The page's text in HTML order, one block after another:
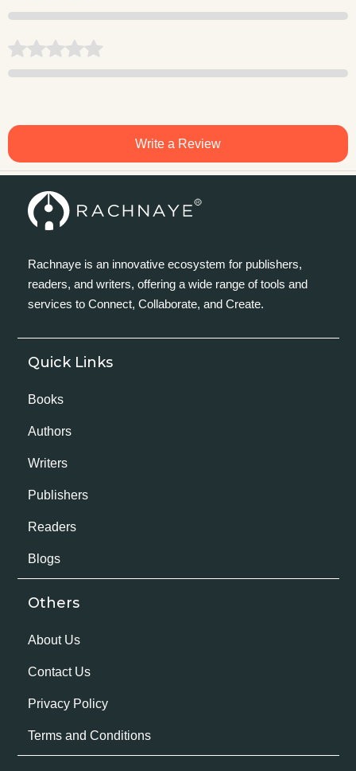
Write a Review
Rachnaye is an innovative ecosystem for publishers,
readers, and writers, offering a wide range of tools and
services to Connect, Collaborate, and Create.
Quick Links
Books
Authors
Writers
Publishers
Readers
Blogs
Others
About Us
Contact Us
Privacy Policy
Terms and Conditions